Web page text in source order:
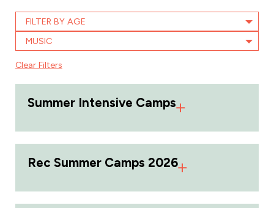
FILTER BY AGE
MUSIC
Clear Filters
Summer Intensive Camps
Rec Summer Camps 2026